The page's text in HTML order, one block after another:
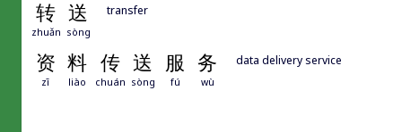
转 送
zhuǎn sòng
transfer
资 料 传 送 服 务
zī liào chuán sòng fú wù
data delivery service